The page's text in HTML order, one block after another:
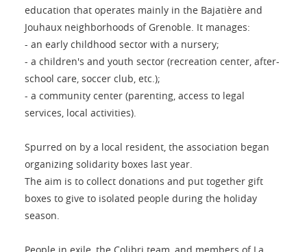
education that operates mainly in the Bajatière and
Jouhaux neighborhoods of Grenoble. It manages:
- an early childhood sector with a nursery;
- a children's and youth sector (recreation center, after-
school care, soccer club, etc.);
- a community center (parenting, access to legal
services, local activities).
Spurred on by a local resident, the association began
organizing solidarity boxes last year.
The aim is to collect donations and put together gift
boxes to give to isolated people during the holiday
season.
People in exile, the Colibri team, and members of La